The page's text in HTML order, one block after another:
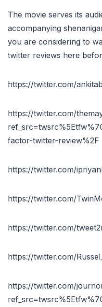
The movie serves its
accompanying
you are considering to
twitter reviews here
https://twitter.com/
https://twitter.com/
factor-twitter-review%2F
https://twitter.com/
https://twitter.com/
https://twitter.com/
https://twitter.com/
https://twitter.com/